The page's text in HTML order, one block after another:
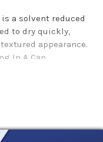
a solvent reduced
to dry quickly,
appearance.
In A Can
extremely
is high in solid